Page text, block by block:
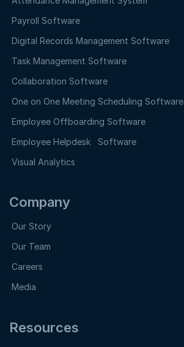
Payroll Software
Digital Records Management Software
Task Management Software
Collaboration Software
One on One Meeting Scheduling Software
Employee Offboarding Software
Employee Helpdesk Software
Visual Analytics
Company
Our Story
Our Team
Careers
Media
Resources